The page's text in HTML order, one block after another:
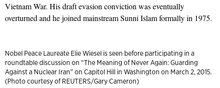
Vietnam War. His draft evasion conviction was eventually
overturned and he joined mainstream Sunni Islam formally in 1975.
Nobel Peace Laureate Elie Wiesel is seen before participating in a
roundtable discussion on “The Meaning of Never Again: Guarding
Against a Nuclear Iran” on Capitol Hill in Washington on March 2, 2015.
(Photo courtesy of REUTERS/Gary Cameron)